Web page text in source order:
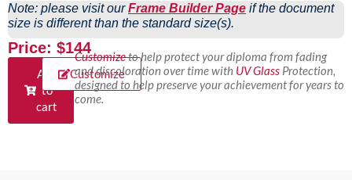
Note: please visit ourFrame Builder Page if the document
size is different than the standard size(s).
Price: $144
Add
to
cart
Customize
Customizeto help protect your diploma from fading
and discoloration over time with UV GlassProtection,
designed to help preserve your achievement for years to
come.